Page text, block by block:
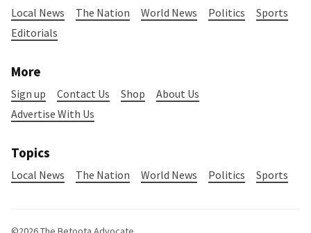
Local News The Nation World News Politics
Sports
Editorials
More
Sign up Contact Us Shop
About Us
Advertise With Us
Topics
Local News The Nation World News Politics Sports